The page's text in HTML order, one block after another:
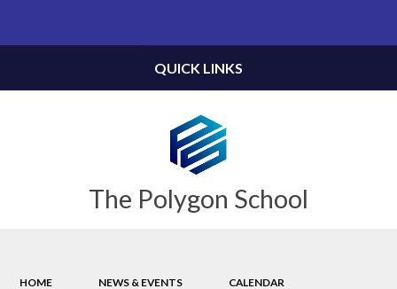
The Polygon School
QUICK LINKS
HOME NEWS & EVENTS CALENDAR